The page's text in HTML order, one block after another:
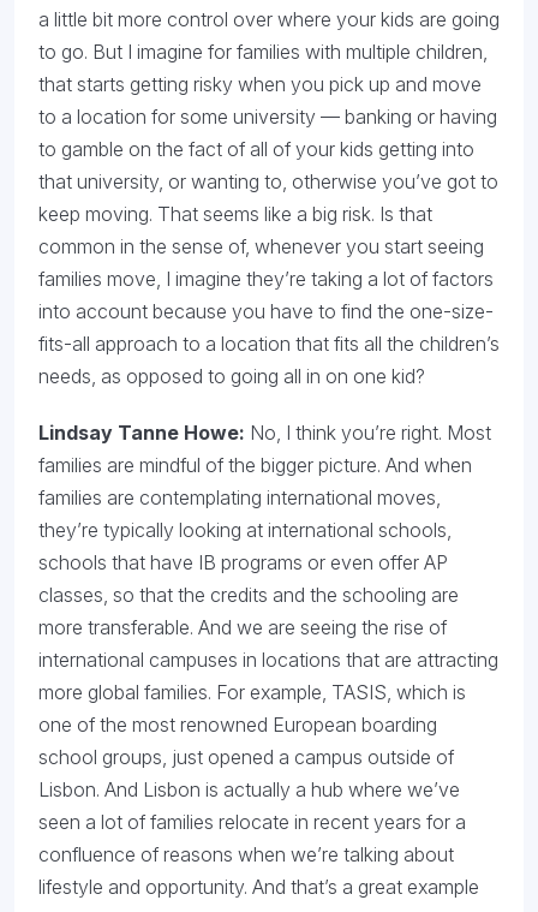
a little bit more control over where your kids are going
to go. But I imagine for families with multiple children,
that starts getting risky when you pick up and move
to a location for some university — banking or having
to gamble on the fact of all of your kids getting into
that university, or wanting to, otherwise you’ve got to
keep moving. That seems like a big risk. Is that
common in the sense of, whenever you start seeing
families move, I imagine they’re taking a lot of factors
into account because you have to find the one-size-
fits-all approach to a location that fits all the children’s
needs, as opposed to going all in on one kid?
Lindsay Tanne Howe: No, I think you’re right. Most
families are mindful of the bigger picture. And when
families are contemplating international moves,
they’re typically looking at international schools,
schools that have IB programs or even offer AP
classes, so that the credits and the schooling are
more transferable. And we are seeing the rise of
international campuses in locations that are attracting
more global families. For example, TASIS, which is
one of the most renowned European boarding
school groups, just opened a campus outside of
Lisbon. And Lisbon is actually a hub where we’ve
seen a lot of families relocate in recent years for a
confluence of reasons when we’re talking about
lifestyle and opportunity. And that’s a great example